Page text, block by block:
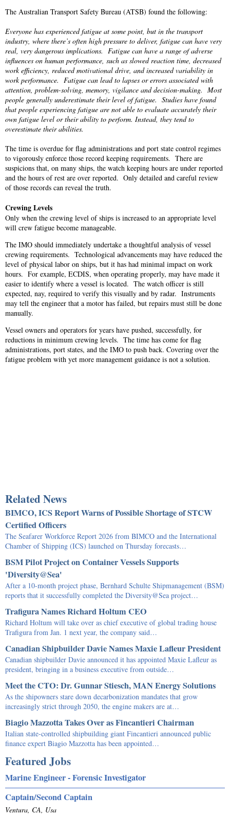
The Australian Transport Safety Bureau (ATSB) found the following:
Everyone has experienced fatigue at some point, but in the transport
industry, where there’s often high pressure to deliver, fatigue can have very
real, very dangerous implications. Fatigue can have a range of adverse
influences on human performance, such as slowed reaction time, decreased
work efficiency, reduced motivational drive, and increased variability in
work performance. Fatigue can lead to lapses or errors associated with
attention, problem-solving, memory, vigilance and decision-making. Most
people generally underestimate their level of fatigue. Studies have found
that people experiencing fatigue are not able to evaluate accurately their
own fatigue level or their ability to perform. Instead, they tend to
overestimate their abilities.
The time is overdue for flag administrations and port state control regimes
to vigorously enforce those record keeping requirements. There are
suspicions that, on many ships, the watch keeping hours are under reported
and the hours of rest are over reported. Only detailed and careful review
of those records can reveal the truth.
Crewing Levels
Only when the crewing level of ships is increased to an appropriate level
will crew fatigue become manageable.
The IMO should immediately undertake a thoughtful analysis of vessel
crewing requirements. Technological advancements may have reduced the
level of physical labor on ships, but it has had minimal impact on work
hours. For example, ECDIS, when operating properly, may have made it
easier to identify where a vessel is located. The watch officer is still
expected, nay, required to verify this visually and by radar. Instruments
may tell the engineer that a motor has failed, but repairs must still be done
manually.
Vessel owners and operators for years have pushed, successfully, for
reductions in minimum crewing levels. The time has come for flag
administrations, port states, and the IMO to push back. Covering over the
fatigue problem with yet more management guidance is not a solution.
Related News
BIMCO, ICS Report Warns of Possible Shortage of STCW
Certified Officers
The Seafarer Workforce Report 2026 from BIMCO and the International
Chamber of Shipping (ICS) launched on Thursday forecasts…
BSM Pilot Project on Container Vessels Supports
'Diversity@Sea'
After a 10-month project phase, Bernhard Schulte Shipmanagement (BSM)
reports that it successfully completed the Diversity@Sea project…
Trafigura Names Richard Holtum CEO
Richard Holtum will take over as chief executive of global trading house
Trafigura from Jan. 1 next year, the company said…
Canadian Shipbuilder Davie Names Maxie Lafleur President
Canadian shipbuilder Davie announced it has appointed Maxie Lafleur as
president, bringing in a business executive from outside…
Meet the CTO: Dr. Gunnar Stiesch, MAN Energy Solutions
As the shipowners stare down decarbonization mandates that grow
increasingly strict through 2050, the engine makers are at…
Biagio Mazzotta Takes Over as Fincantieri Chairman
Italian state-controlled shipbuilding giant Fincantieri announced public
finance expert Biagio Mazzotta has been appointed…
Featured Jobs
Marine Engineer - Forensic Investigator
Captain/Second Captain
Ventura, CA, Usa